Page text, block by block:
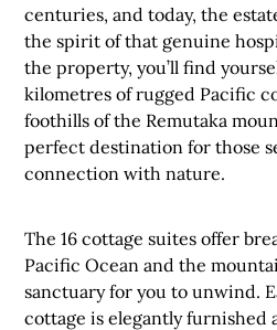
centuries, and today, the
the spirit of that genuine
the property, you’ll find
kilometres of rugged Pacific
foothills of the Remutaka
perfect destination for those
connection with nature.
The 16 cottage suites offer
Pacific Ocean and the
sanctuary for you to unwind.
cottage is elegantly furnished